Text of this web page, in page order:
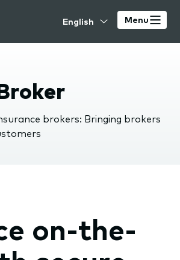
Select
language
Menu
brokers: Bringing brokers
on-the-